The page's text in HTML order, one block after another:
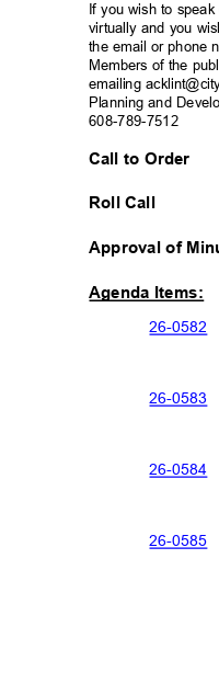
If you wish to
virtually and you
the email or phone
Members of the
emailing
Planning and
608-789-7512
Call to Order
Roll Call
Approval of
Agenda Items:
26-0582
26-0583
26-0584
26-0585